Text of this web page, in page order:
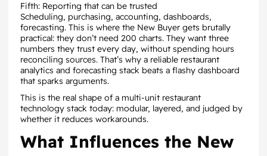
Fifth: Reporting that can be trusted
Scheduling, purchasing, accounting, dashboards,
forecasting. This is where the New Buyer gets brutally
practical: they don’t need 200 charts. They want three
numbers they trust every day, without spending hours
reconciling sources. That’s why a reliable restaurant
analytics and forecasting stack beats a flashy dashboard
that sparks arguments.
This is the real shape of a multi-unit restaurant
technology stack today: modular, layered, and judged by
whether it reduces workarounds.
What Influences the New